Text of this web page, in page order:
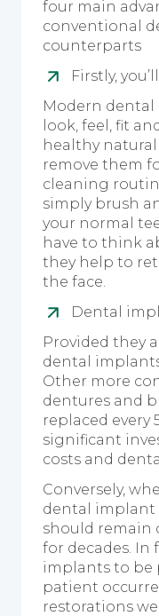
four main
conventional
counterparts
Firstly,
Modern
look, feel, fit
healthy natural
remove them
cleaning
simply brush
your normal
have to think
they help to
the face.
Dental
Provided they
dental
Other more
dentures and
replaced every
significant
costs and
Conversely,
dental
should remain
for decades. In
implants to be
patient
restorations